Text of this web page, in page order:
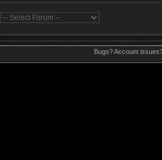
Bugs? Account